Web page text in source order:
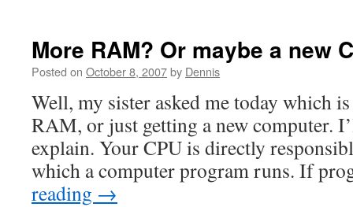
More RAM? Or maybe a new
Posted on October 8, 2007by Dennis
Well, my sister asked me today which
RAM, or just getting a new computer.
explain. Your CPU is directly
which a computer program runs. If
reading →